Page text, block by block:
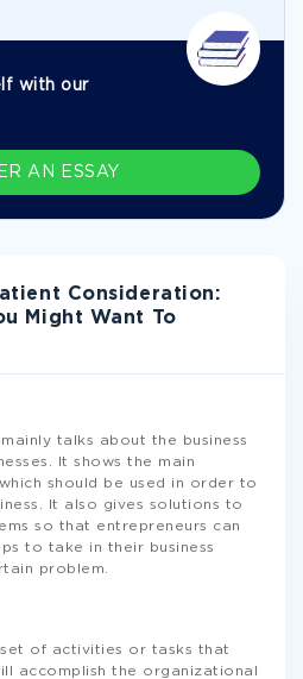
with our
AN ESSAY
Consideration:
Might Want To
talks about the business
It shows the main
should be used in order to
It also gives solutions to
so that entrepreneurs can
to take in their business
problem.
set of activities or tasks that
accomplish the organizational